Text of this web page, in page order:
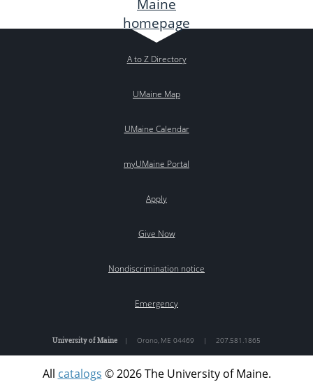
A to Z Directory
UMaine Map
UMaine Calendar
myUMaine Portal
Apply
Give Now
Nondiscrimination notice
Emergency
University of Maine | Orono, ME 04469 | 207.581.1865
All catalogs © 2026 The University of Maine.